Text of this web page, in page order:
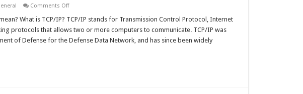
Comments Offon
does
or
IPX
Mean?
What is TCP/IP? TCP/IP stands for Transmission Control Protocol, Internet
protocols that allows two or more computers to communicate. TCP/IP was
of Defense for the Defense Data Network, and has since been widely